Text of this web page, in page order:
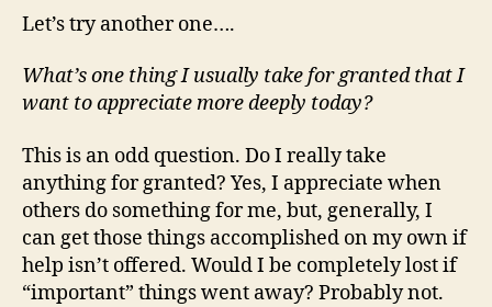
Let’s try another one….
What’s one thing I usually take for granted that I
want to appreciate more deeply today?
This is an odd question. Do I really take
anything for granted? Yes, I appreciate when
others do something for me, but, generally, I
can get those things accomplished on my own if
help isn’t offered. Would I be completely lost if
“important” things went away? Probably not.